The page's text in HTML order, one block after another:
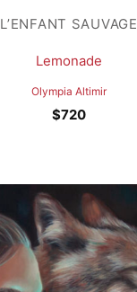
L’ENFANT SAUVAGE
Lemonade
Olympia Altimir
$720